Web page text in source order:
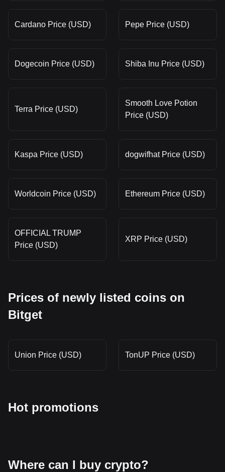
Cardano Price (USD) Pepe Price (USD)
Dogecoin Price (USD) Shiba Inu Price (USD)
Terra Price (USD)
Smooth Love Potion
Price (USD)
Kaspa Price (USD) dogwifhat Price (USD)
Worldcoin Price (USD) Ethereum Price (USD)
OFFICIAL TRUMP
Price (USD)
XRP Price (USD)
Prices of newly listed coins on
Bitget
Union Price (USD) TonUP Price (USD)
Hot promotions
Where can I buy crypto?